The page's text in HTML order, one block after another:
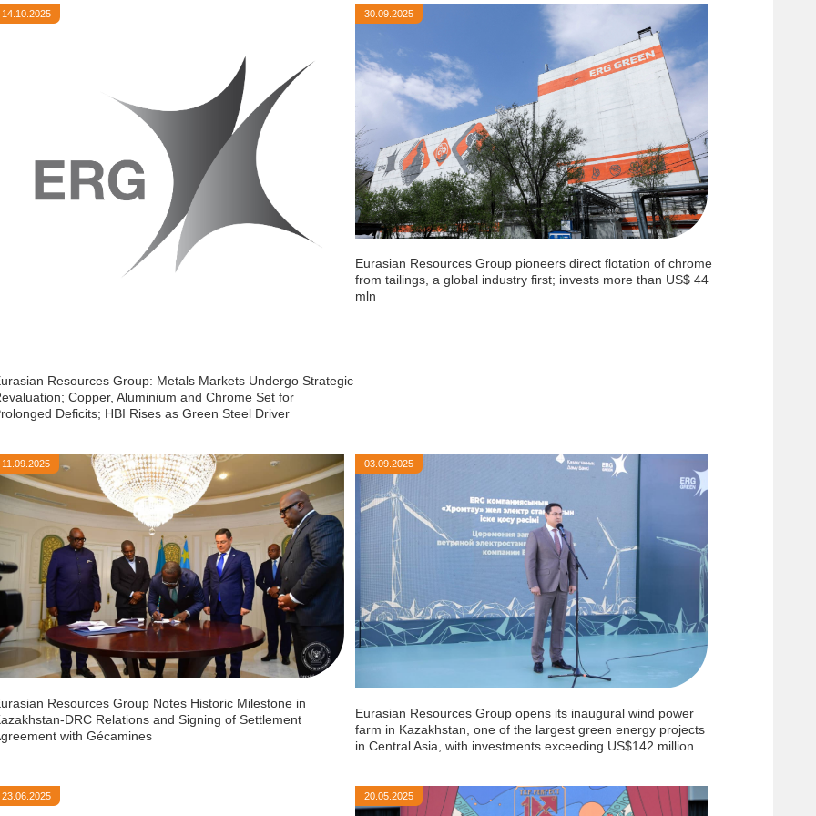
14.10.2025
Resources Group: Metals Markets Undergo Strategic
Copper, Aluminium and Chrome Set for
Deficits; HBI Rises as Green Steel Driver
30.09.2025
Eurasian Resources Group pioneers direct flotation of chrome
from tailings, a global industry first; invests more than US$ 44
mln
11.09.2025
Resources Group Notes Historic Milestone in
DRC Relations and Signing of Settlement
with Gécamines
03.09.2025
Eurasian Resources Group opens its inaugural wind power
farm in Kazakhstan, one of the largest green energy projects
in Central Asia, with investments exceeding US$142 million
23.06.2025 20.05.2025